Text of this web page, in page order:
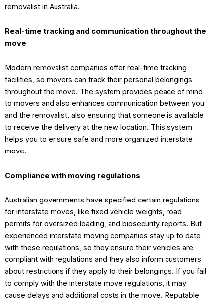
removalist in Australia.
Real-time tracking and communication throughout the
move
Modern removalist companies offer real-time tracking
facilities, so movers can track their personal belongings
throughout the move. The system provides peace of mind
to movers and also enhances communication between you
and the removalist, also ensuring that someone is available
to receive the delivery at the new location. This system
helps you to ensure safe and more organized interstate
move.
Compliance with moving regulations
Australian governments have specified certain regulations
for interstate moves, like fixed vehicle weights, road
permits for oversized loading, and biosecurity reports. But
experienced interstate moving companies stay up to date
with these regulations, so they ensure their vehicles are
compliant with regulations and they also inform customers
about restrictions if they apply to their belongings. If you fail
to comply with the interstate move regulations, it may
cause delays and additional costs in the move. Reputable